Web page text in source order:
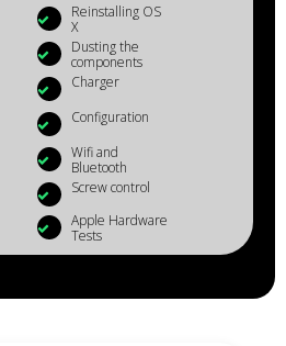
Reinstalling OS
X
Dusting the
components
Charger
Configuration
Wifi and
Bluetooth
Screw control
Apple Hardware
Tests